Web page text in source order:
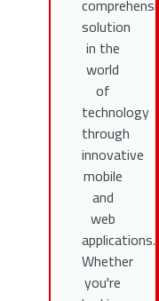
comprehensive
solution
in the
world
of
technology
through
innovative
mobile
and
web
applications.
Whether
you're